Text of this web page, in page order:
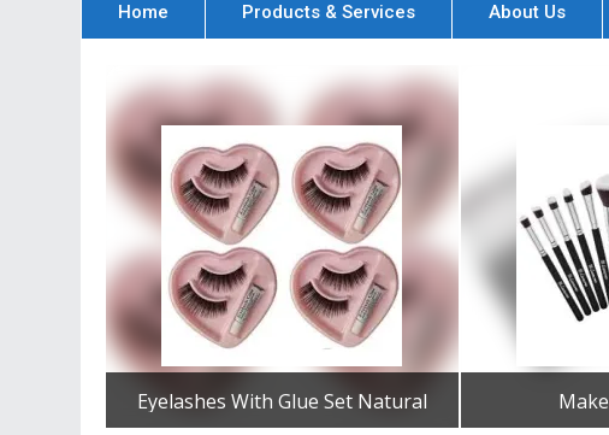
Home Products & Services About Us
Eyelashes With Glue Set Natural